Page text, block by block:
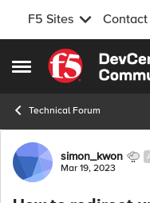
F5 Sites Contact
Open Side Menu
Skip to content
Technical Forum
Forumsimon_kwon
Mar 19, 2023